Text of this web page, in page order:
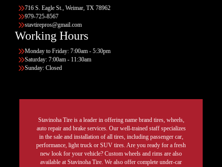
716 S. Eagle St., Weimar, TX 78962
979-725-8567
stavtirepros@gmail.com
Working Hours
Monday to Friday: 7:00am - 5:30pm
Saturday: 7:00am - 11:30am
Sunday: Closed
Stavinoha Tire is a leader in offering name brand tires, wheels,
auto repair and brake services. Our well-trained staff specializes
in the sale and installation of all tires, including passenger car,
performance, light truck or SUV tires. Are you ready for a fresh
new look for your vehicle? Custom wheels and rims are also
available at Stavinoha Tire. We also offer complete under-car